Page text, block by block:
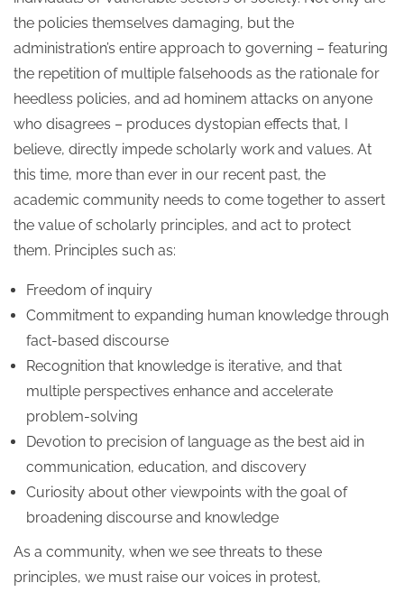
the policies themselves damaging, but the
administration’s entire approach to governing – featuring
the repetition of multiple falsehoods as the rationale for
heedless policies, and ad hominem attacks on anyone
who disagrees – produces dystopian effects that, I
believe, directly impede scholarly work and values. At
this time, more than ever in our recent past, the
academic community needs to come together to assert
the value of scholarly principles, and act to protect
them. Principles such as:
Freedom of inquiry
Commitment to expanding human knowledge through
fact-based discourse
Recognition that knowledge is iterative, and that
multiple perspectives enhance and accelerate
problem-solving
Devotion to precision of language as the best aid in
communication, education, and discovery
Curiosity about other viewpoints with the goal of
broadening discourse and knowledge
As a community, when we see threats to these
principles, we must raise our voices in protest,